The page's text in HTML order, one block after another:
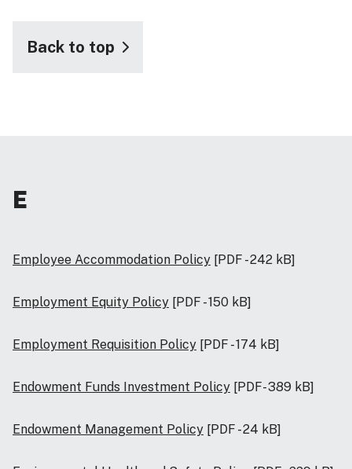
Back to top
E
Employee Accommodation Policy [PDF - 242 kB]
Employment Equity Policy [PDF - 150 kB]
Employment Requisition Policy [PDF - 174 kB]
Endowment Funds Investment Policy [PDF- 389 kB]
Endowment Management Policy [PDF - 24 kB]